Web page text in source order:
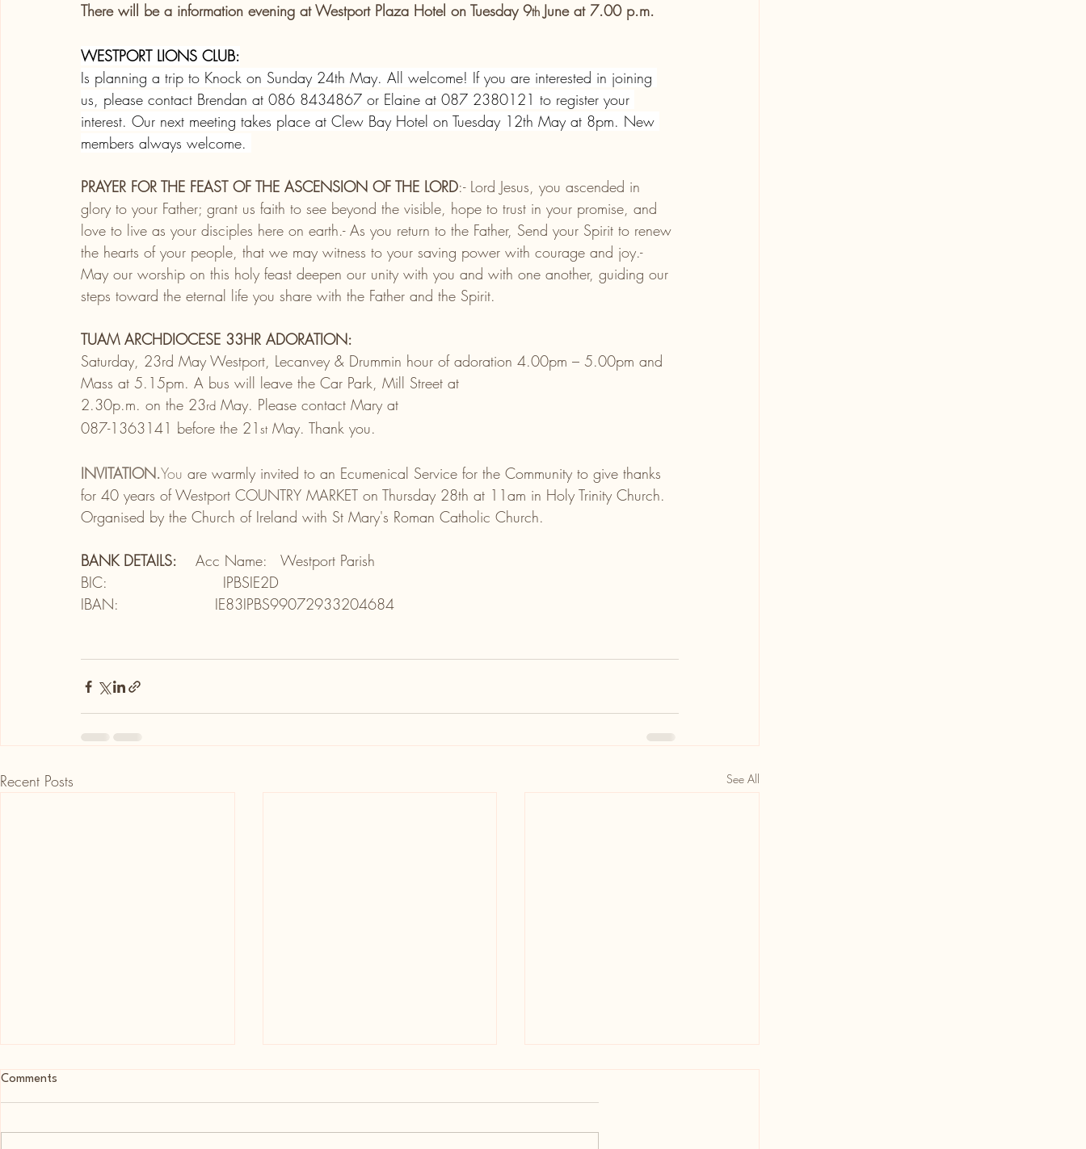
There will be a information evening at Westport Plaza Hotel on Tuesday 9th June at 7.00 p.m.
WESTPORT LIONS CLUB:
Is planning a trip to Knock on Sunday 24th May. All welcome! If you are interested in joining
us, please contact Brendan at 086 8434867 or Elaine at 087 2380121 to register your
interest. Our next meeting takes place at Clew Bay Hotel on Tuesday 12th May at 8pm. New
members always welcome.
PRAYER FOR THE FEAST OF THE ASCENSION OF THE LORD:- Lord Jesus, you ascended in
glory to your Father; grant us faith to see beyond the visible, hope to trust in your promise, and
love to live as your disciples here on earth.- As you return to the Father, Send your Spirit to renew
the hearts of your people, that we may witness to your saving power with courage and joy.-
May our worship on this holy feast deepen our unity with you and with one another, guiding our
steps toward the eternal life you share with the Father and the Spirit.
TUAM ARCHDIOCESE 33HR ADORATION:
Saturday, 23rd May Westport, Lecanvey & Drummin hour of adoration 4.00pm – 5.00pm and
Mass at 5.15pm. A bus will leave the Car Park, Mill Street at
2.30p.m. on the 23rd May. Please contact Mary at
087-1363141 before the 21 st May. Thank you.
INVITATION.You are warmly invited to an Ecumenical Service for the Community to give thanks
for 40 years of Westport COUNTRY MARKET on Thursday 28th at 11am in Holy Trinity Church.
Organised by the Church of Ireland with St Mary's Roman Catholic Church.
BANK DETAILS: Acc Name:   Westport Parish
BIC:                        IPBSIE2D
IBAN:                    IE83IPBS99072933204684
Recent Posts See All
Comments